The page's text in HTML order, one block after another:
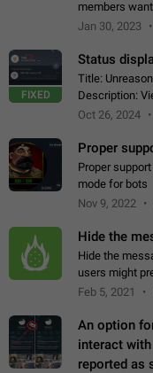
members
them to
Jan 30, 2023
FIXED
Status
Title:
Description:
accounts
Oct 26, 2024
Proper
Proper
mode for bots
Nov 9, 2022
Hide the
Hide the
users might
they can have
Feb 5, 2021
An option
interact
reported as